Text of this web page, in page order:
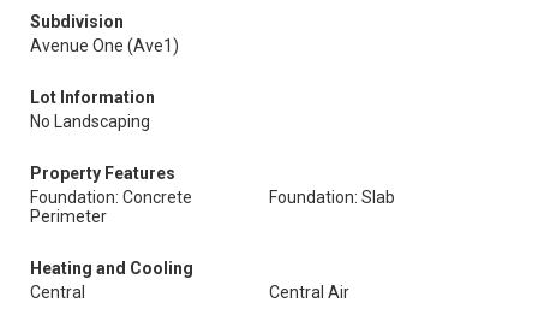
Subdivision
Avenue One (Ave1)
Lot Information
No Landscaping
Property Features
Foundation: Concrete
Perimeter
Foundation: Slab
Heating and Cooling
Central
Central Air